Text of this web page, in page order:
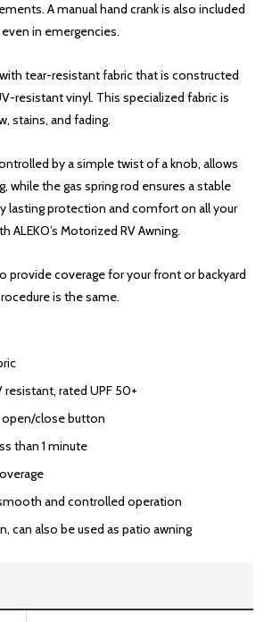
A manual hand crank is also included
in emergencies.
tear-resistant fabric that is constructed
resistant vinyl. This specialized fabric is
stains, and fading.
by a simple twist of a knob, allows
while the gas spring rod ensures a stable
lasting protection and comfort on all your
ALEKO’s Motorized RV Awning.
provide coverage for your front or backyard
is the same.
rated UPF 50+
close button
than 1 minute
and controlled operation
can also be used as patio awning